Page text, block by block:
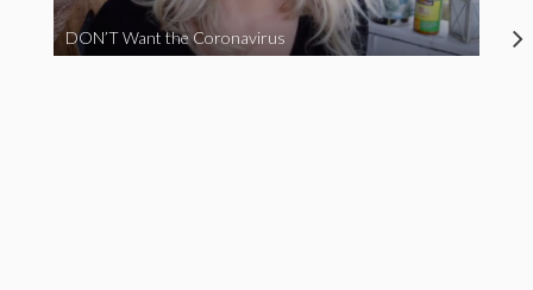
DON’T Want the Coronavirus